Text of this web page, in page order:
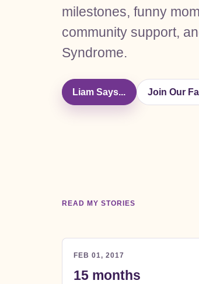
milestones, funny
community support,
Syndrome.
Liam Says... Join Our
READ MY STORIES
FEB 01, 2017
15 months